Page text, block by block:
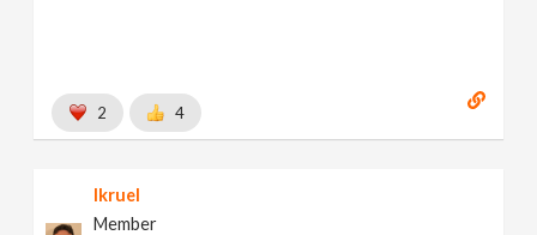
2 4
lkruel
Member